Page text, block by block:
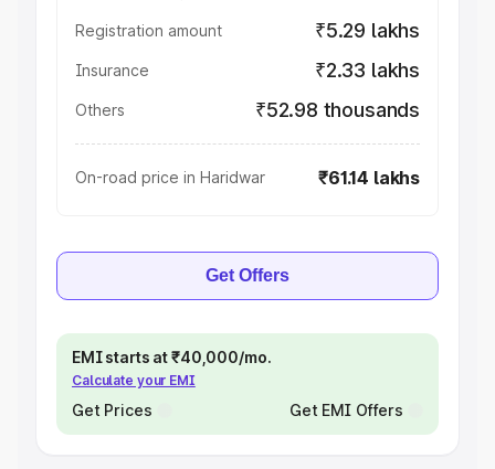
Registration amount ₹5.29 lakhs
Insurance ₹2.33 lakhs
Others ₹52.98 thousands
On-road price in Haridwar ₹61.14 lakhs
Get Offers
EMI starts at ₹40,000/mo.
Calculate your EMI
Get Prices Get EMI Offers